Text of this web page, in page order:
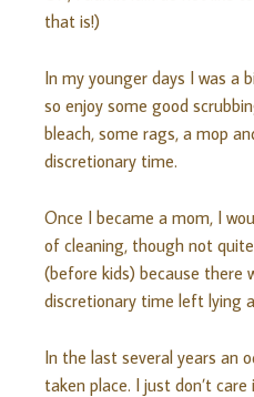
that is!)
In my younger days I was a
so enjoy some good
bleach, some rags, a mop
discretionary time.
Once I became a mom, I
of cleaning, though not
(before kids) because there
discretionary time left lying
In the last several years an
taken place. I just don’t